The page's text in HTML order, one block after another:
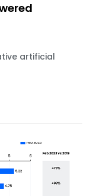
artificial